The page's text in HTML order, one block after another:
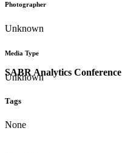
SABR Analytics Conference
Photographer
Unknown
Media Type
Unknown
Tags
None